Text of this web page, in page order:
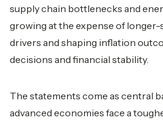
supply chain bottlenecks and
growing at the expense of
drivers and shaping inflation
decisions and financial stability.
The statements come as central
advanced economies face a